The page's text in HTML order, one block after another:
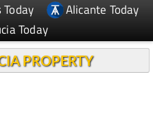
Alicante Today
Today
PROPERTY